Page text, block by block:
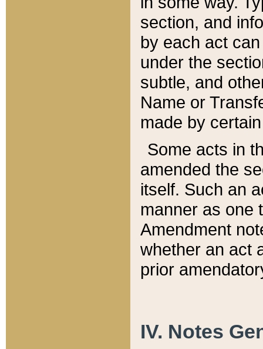
section, and
by each act
under the
subtle, and
Name or
made by
Some acts in
amended the
itself. Such an
manner as one
Amendment
whether an act
prior
IV. Notes